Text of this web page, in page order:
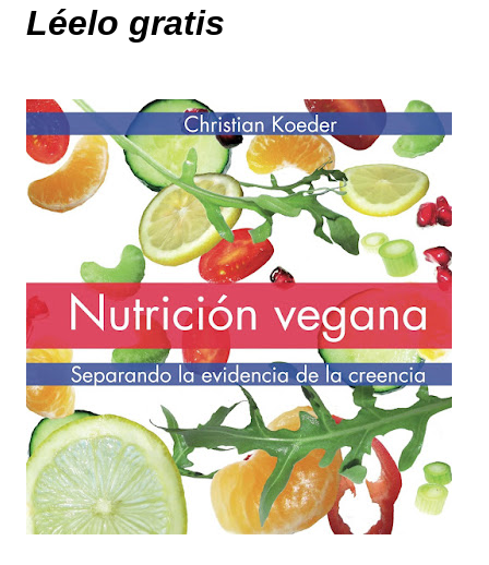
Léelo gratis